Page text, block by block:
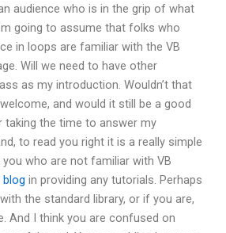
audience who is in the grip of what
going to assume that folks who
in loops are familiar with the VB
Will we need to have other
as my introduction. Wouldn’t that
and would it still be a good
taking the time to answer my
to read you right it is a really simple
you who are not familiar with VB
blog in providing any tutorials. Perhaps
the standard library, or if you are,
And I think you are confused on